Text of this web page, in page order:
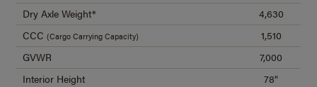
Dry Axle Weight*
4,630
CCC(Cargo Carrying Capacity)
1,510
GVWR
7,000
Interior Height
78"